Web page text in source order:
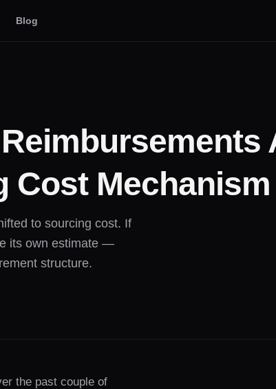
Blog
Cost
to sourcing cost. If
its own estimate —
structure.
the past couple of